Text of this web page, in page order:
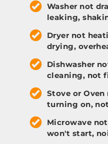
Washer not
leaking,
Dryer not
drying,
Dishwasher
cleaning, not
Stove or
turning on,
Microwave
won't start,